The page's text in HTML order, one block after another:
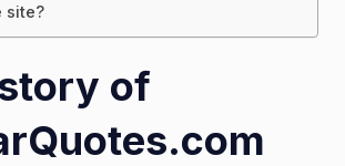
site?
of